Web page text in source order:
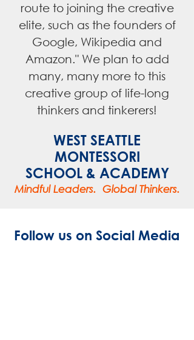
route to joining the creative
elite, such as the founders of
Google, Wikipedia and
Amazon." We plan to add
many, many more to this
creative group of life-long
thinkers and tinkerers!
WEST SEATTLE
MONTESSORI
SCHOOL & ACADEMY
Mindful Leaders. Global Thinkers.
Follow us on Social Media